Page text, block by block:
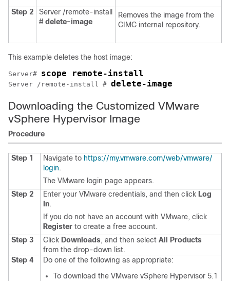
Step 2
Server /remote-install
# delete-image
Removes the image from the
CIMC internal repository.
This example deletes the host image:
Server# scope remote-install
Server /remote-install # delete-image
Downloading the Customized VMware
vSphere Hypervisor Image
Procedure
Step 1 Navigate to https:/​/​my.vmware.com/​web/​vmware/​
login.
The VMware login page appears.
Step 2
Enter your VMware credentials, and then click Log
In.
If you do not have an account with VMware, click
Register to create a free account.
Step 3
Click Downloads, and then select All Products
from the drop-down list.
Step 4
Do one of the following as appropriate:
To download the VMware vSphere Hypervisor 5.1